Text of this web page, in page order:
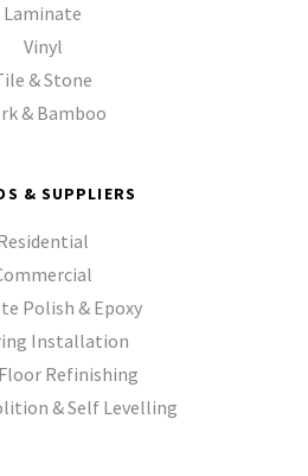
Laminate
Vinyl
& Stone
& Bamboo
& SUPPLIERS
Polish & Epoxy
Installation
Refinishing
& Self Levelling